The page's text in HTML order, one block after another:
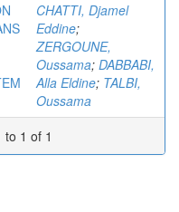
CHATTI, Djamel
Eddine;
ZERGOUNE,
Oussama; DABBABI,
Alla Eldine; TALBI,
Oussama
to 1 of 1